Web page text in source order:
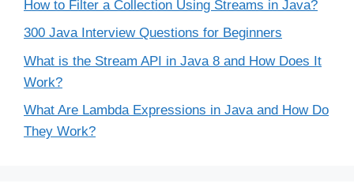
How to Filter a Collection Using Streams in Java?
300 Java Interview Questions for Beginners
What is the Stream API in Java 8 and How Does It
Work?
What Are Lambda Expressions in Java and How Do
They Work?